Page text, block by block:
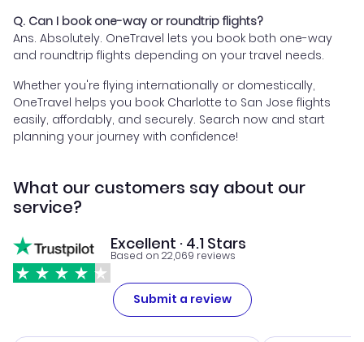
Q. Can I book one-way or roundtrip flights?
Ans. Absolutely. OneTravel lets you book both one-way
and roundtrip flights depending on your travel needs.
Whether you're flying internationally or domestically,
OneTravel helps you book Charlotte to San Jose flights
easily, affordably, and securely. Search now and start
planning your journey with confidence!
What our customers say about our
service?
Excellent · 4.1 Stars
Based on 22,069 reviews
Submit a review